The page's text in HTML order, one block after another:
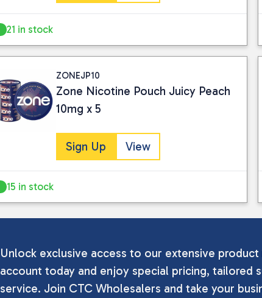
21 in stock
ZONEJP10
Zone Nicotine Pouch Juicy Peach
10mg x 5
Sign Up View
15 in stock
Unlock exclusive access to our extensive
account today and enjoy special pricing, tailored
service. Join CTC Wholesalers and take your